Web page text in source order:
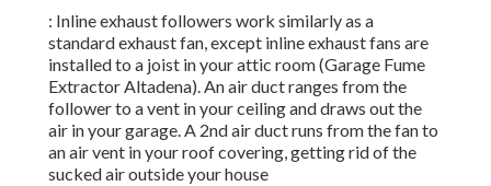
: Inline exhaust followers work similarly as a
standard exhaust fan, except inline exhaust fans are
installed to a joist in your attic room (Garage Fume
Extractor Altadena). An air duct ranges from the
follower to a vent in your ceiling and draws out the
air in your garage. A 2nd air duct runs from the fan to
an air vent in your roof covering, getting rid of the
sucked air outside your house